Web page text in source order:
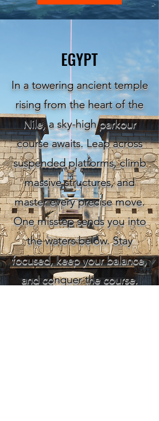
EGYPT
In a towering ancient temple
rising from the heart of the
Nile, a sky-high parkour
course awaits. Leap across
suspended platforms, climb
massive structures, and
master every precise move.
One misstep sends you into
the waters below. Stay
focused, keep your balance,
and conquer the course.